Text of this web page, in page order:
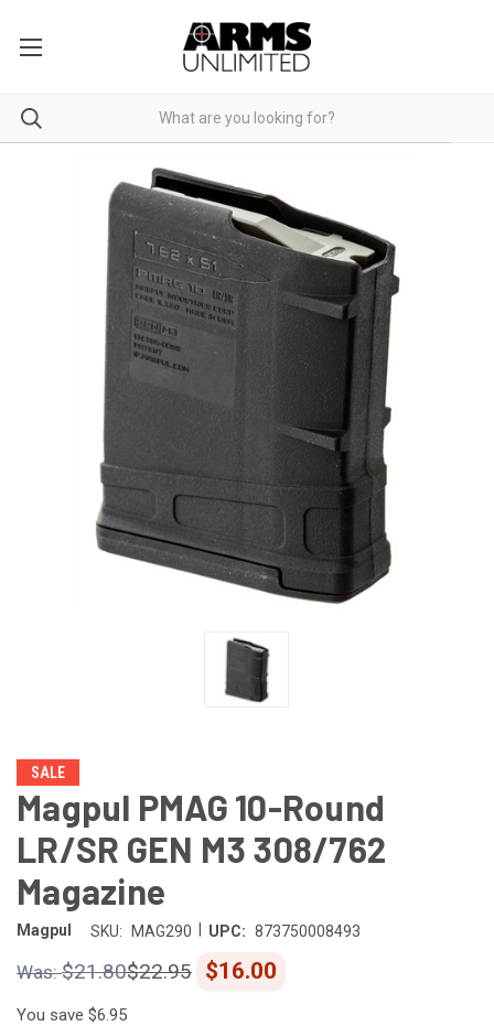
SALE
Magpul PMAG 10-Round
LR/SR GEN M3 308/762
Magazine
Magpul SKU: MAG290 UPC: 873750008493
$21.80 $16.00
$22.95
You save $6.95